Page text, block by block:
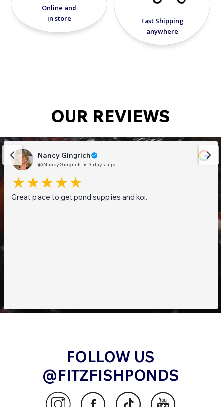
chemical-free solution to improve water
quality and clarity. Maintain a healthier, cleaner
pond or water feature with this powerful, eco-
Online and
in store
Fast Shipping
anywhere
OUR REVIEWS
Nancy Gingrich
@NancyGingrich 3 days ago
Great place to get pond supplies and koi.
FOLLOW US
@FITZFISHPONDS